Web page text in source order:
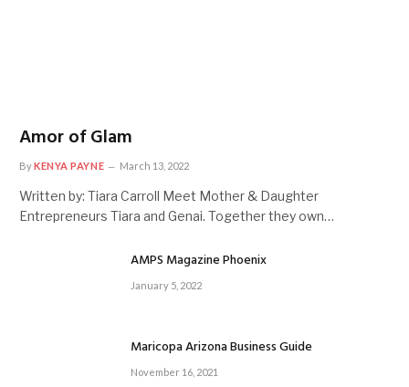
Amor of Glam
ByKENYA PAYNE March 13, 2022
Written by: Tiara Carroll Meet Mother & Daughter
Entrepreneurs Tiara and Genai. Together they own…
AMPS Magazine Phoenix
January 5, 2022
Maricopa Arizona Business Guide
November 16, 2021